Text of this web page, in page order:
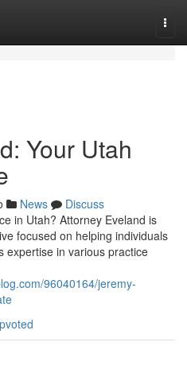
Your Utah
News
Discuss
in Utah? Attorney Eveland is
focused on helping individuals
expertise in various practice
96040164/jeremy-